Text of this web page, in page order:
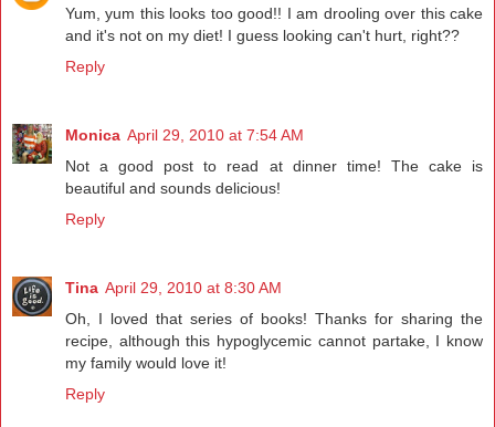
Yum, yum this looks too good!! I am drooling over this cake
and it's not on my diet! I guess looking can't hurt, right??
Reply
Monica April 29, 2010 at 7:54 AM
Not a good post to read at dinner time! The cake is
beautiful and sounds delicious!
Reply
Tina April 29, 2010 at 8:30 AM
Oh, I loved that series of books! Thanks for sharing the
recipe, although this hypoglycemic cannot partake, I know
my family would love it!
Reply